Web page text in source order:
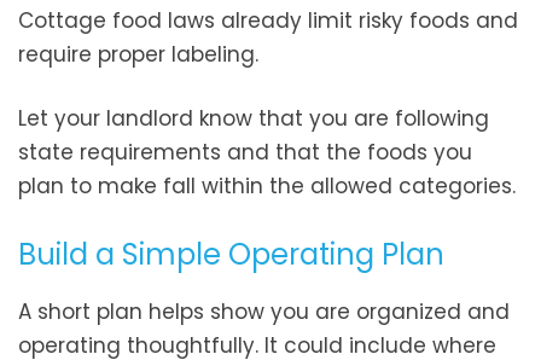
Cottage food laws already limit risky foods and
require proper labeling.
Let your landlord know that you are following
state requirements and that the foods you
plan to make fall within the allowed categories.
Build a Simple Operating Plan
A short plan helps show you are organized and
operating thoughtfully. It could include where